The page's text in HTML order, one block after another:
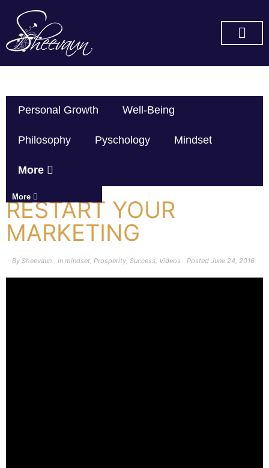
Personal Growth Well-Being
Philosophy Pyschology Mindset
More
More
RESTART YOUR
MARKETING
By Sheevaun In mindset, Prosperity, Success, Videos Posted June 24, 2016